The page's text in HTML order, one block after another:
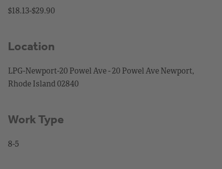
$18.13-$29.90
Location
LPG-Newport-20 Powel Ave - 20 Powel Ave Newport,
Rhode Island 02840
Work Type
8-5